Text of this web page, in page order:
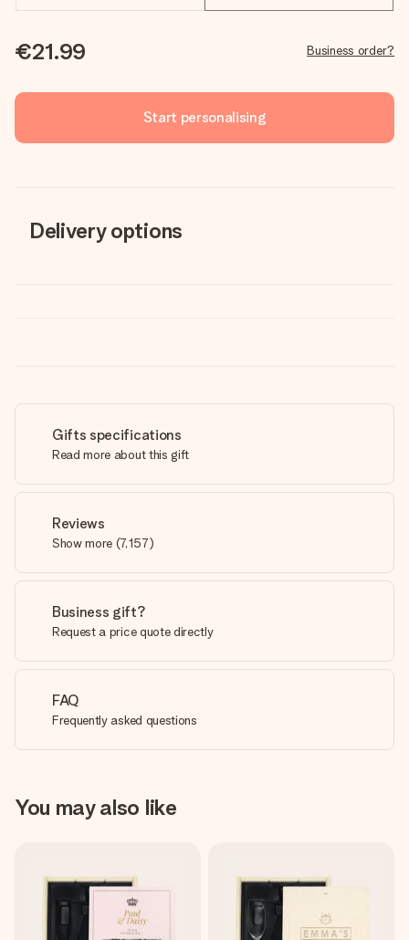
€21.99 Business order?
Start personalising
Delivery options
Gifts specifications
Read more about this gift
Reviews
Show more (7,157)
Business gift?
Request a price quote directly
FAQ
Frequently asked questions
You may also like